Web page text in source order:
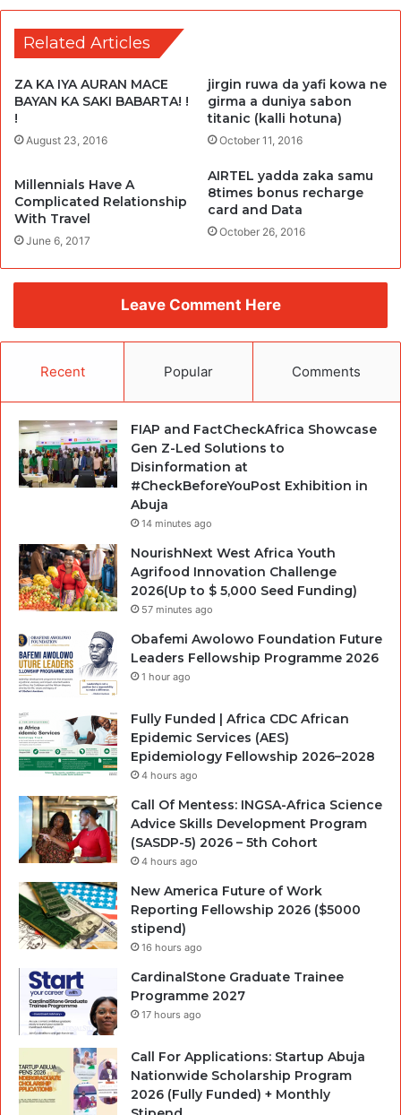
Related Articles
ZA KA IYA AURAN MACE
BAYAN KA SAKI BABARTA! !
!
August 23, 2016
jirgin ruwa da yafi kowa ne
girma a duniya sabon
titanic (kalli hotuna)
October 11, 2016
Millennials Have A
Complicated Relationship
With Travel
June 6, 2017
AIRTEL yadda zaka samu
8times bonus recharge
card and Data
October 26, 2016
Leave Comment Here
Recent Popular Comments
FIAP and FactCheckAfrica Showcase
Gen Z-Led Solutions to
Disinformation at
#CheckBeforeYouPost Exhibition in
Abuja
14 minutes ago
NourishNext West Africa Youth
Agrifood Innovation Challenge
2026(Up to $ 5,000 Seed Funding)
57 minutes ago
Obafemi Awolowo Foundation Future
Leaders Fellowship Programme 2026
1 hour ago
Fully Funded | Africa CDC African
Epidemic Services (AES)
Epidemiology Fellowship 2026–2028
4 hours ago
Call Of Mentess: INGSA-Africa Science
Advice Skills Development Program
(SASDP-5) 2026 – 5th Cohort
4 hours ago
New America Future of Work
Reporting Fellowship 2026 ($5000
stipend)
16 hours ago
CardinalStone Graduate Trainee
Programme 2027
17 hours ago
Call For Applications: Startup Abuja
Nationwide Scholarship Program
2026 (Fully Funded) + Monthly